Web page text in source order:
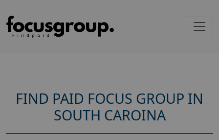
FIND PAID FOCUS GROUP IN
SOUTH CAROINA